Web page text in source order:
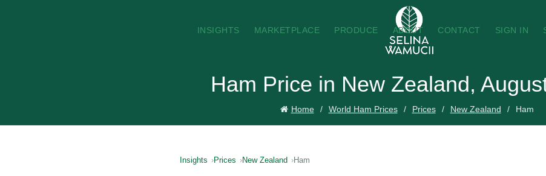
INSIGHTS MARKETPLACE PRODUCE ABOUT CONTACT SIGN IN
Ham Price in New Zealand,
Home World Ham Prices Prices New Zealand Ham
Insights Prices New Zealand Ham